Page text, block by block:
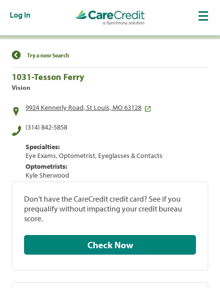
Log In
Find a Location
Try a new Search
1031-Tesson Ferry
Vision
9924 Kennerly Road, St Louis, MO 63128
(314) 842-5858
Specialties:
Eye Exams, Optometrist, Eyeglasses & Contacts
Optometrists:
Kyle Sherwood
Don't have the CareCredit credit card? See if you
prequalify without impacting your credit bureau
score.
Check Now